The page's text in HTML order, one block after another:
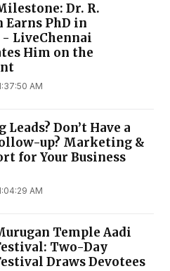
Dr. R.
Earns PhD in
- LiveChennai
Him on the
AM
Don’t Have a
up? Marketing &
for Your Business
AM
Temple Aadi
Two-Day
Draws Devotees